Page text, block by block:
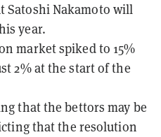
Satoshi Nakamoto will
year.
market spiked to 15%
2% at the start of the
that the bettors may be
that the resolution